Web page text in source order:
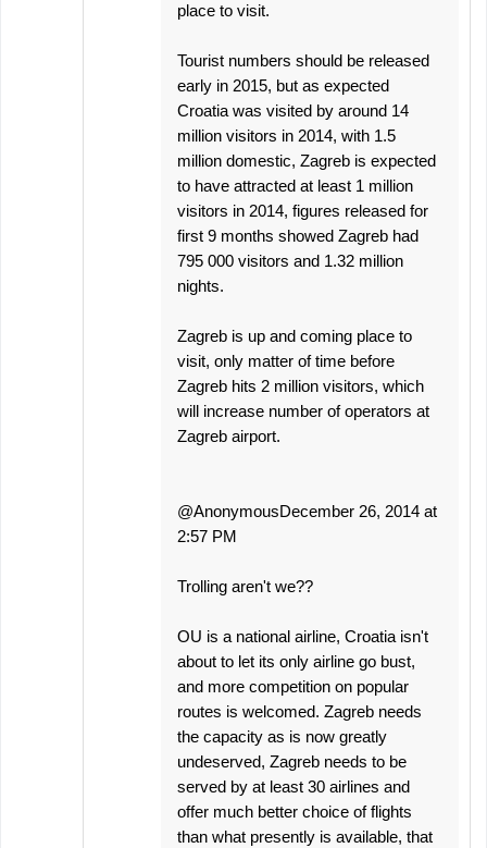
place to visit.
Tourist numbers should be released
early in 2015, but as expected
Croatia was visited by around 14
million visitors in 2014, with 1.5
million domestic, Zagreb is expected
to have attracted at least 1 million
visitors in 2014, figures released for
first 9 months showed Zagreb had
795 000 visitors and 1.32 million
nights.
Zagreb is up and coming place to
visit, only matter of time before
Zagreb hits 2 million visitors, which
will increase number of operators at
Zagreb airport.
@AnonymousDecember 26, 2014 at
2:57 PM
Trolling aren't we??
OU is a national airline, Croatia isn't
about to let its only airline go bust,
and more competition on popular
routes is welcomed. Zagreb needs
the capacity as is now greatly
undeserved, Zagreb needs to be
served by at least 30 airlines and
offer much better choice of flights
than what presently is available, that